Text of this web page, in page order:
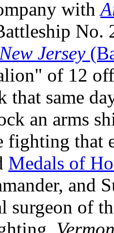
with
No.
Jersey
of 12
that same
an arms
fighting that
Medals of
and
surgeon of